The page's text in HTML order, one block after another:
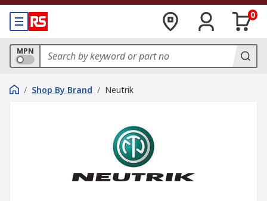
0
MPN
/ Shop By Brand / Neutrik